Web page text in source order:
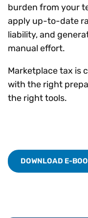
burden from your
apply up-to-date
liability, and
manual effort.
Marketplace tax is
with the right
the right tools.
DOWNLOAD E-